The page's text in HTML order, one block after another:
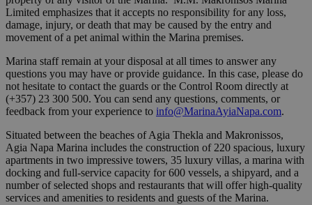
Limited emphasizes that it accepts no responsibility for any loss,
damage, injury, or death that may be caused by the entry and
movement of a pet animal within the Marina premises.
Marina staff remain at your disposal at all times to answer any
questions you may have or provide guidance. In this case, please do
not hesitate to contact the guards or the Control Room directly at
(+357) 23 300 500. You can send any questions, comments, or
feedback from your experience to info@MarinaAyiaNapa.com.
Situated between the beaches of Agia Thekla and Makronissos,
Agia Napa Marina includes the construction of 220 spacious, luxury
apartments in two impressive towers, 35 luxury villas, a marina with
docking and full-service capacity for 600 vessels, a shipyard, and a
number of selected shops and restaurants that will offer high-quality
services and amenities to residents and guests of the Marina.